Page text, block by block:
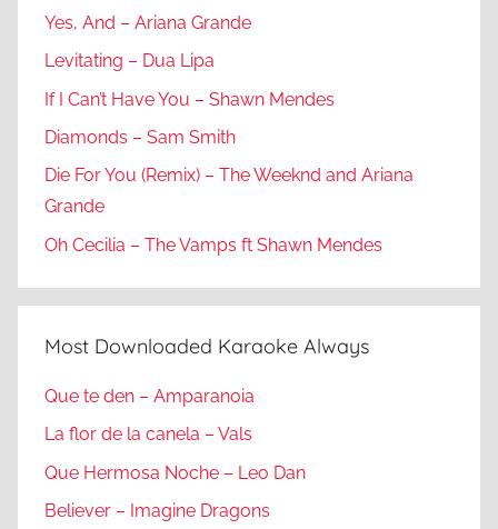
Yes, And – Ariana Grande
Levitating – Dua Lipa
If I Can’t Have You – Shawn Mendes
Diamonds – Sam Smith
Die For You (Remix) – The Weeknd and Ariana
Grande
Oh Cecilia – The Vamps ft Shawn Mendes
Most Downloaded Karaoke Always
Que te den – Amparanoia
La flor de la canela – Vals
Que Hermosa Noche – Leo Dan
Believer – Imagine Dragons